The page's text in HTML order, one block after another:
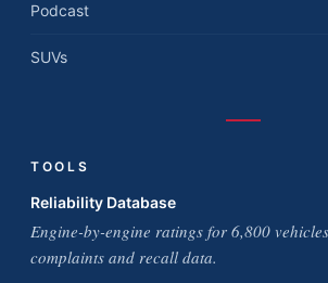
Podcast
SUVs
TOOLS
Reliability Database
Engine-by-engine ratings for 6,800
complaints and recall data.